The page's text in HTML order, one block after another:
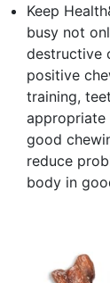
Keep
busy not
destructive
positive
training,
good
reduce
body in